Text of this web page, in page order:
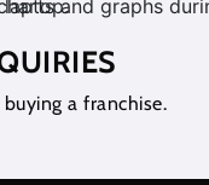
a franchise.